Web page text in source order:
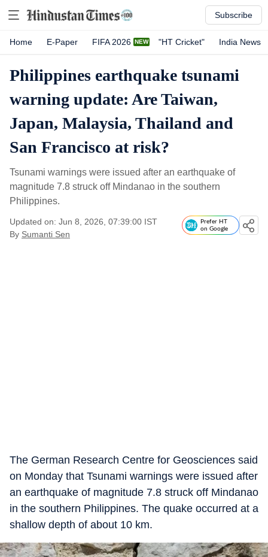
Subscribe
Home E-Paper FIFA 2026 "HT Cricket" India News
Philippines earthquake tsunami
warning update: Are Taiwan,
Japan, Malaysia, Thailand and
San Francisco at risk?
Tsunami warnings were issued after an earthquake of
magnitude 7.8 struck off Mindanao in the southern
Philippines.
Updated on: Jun 8, 2026, 07:39:00 IST
By Sumanti Sen
Prefer HT
on Google
The German Research Centre for Geosciences said
on Monday that Tsunami warnings were issued after
an earthquake of magnitude 7.8 struck off Mindanao
in the southern Philippines. The quake occurred at a
shallow depth of about 10 km.